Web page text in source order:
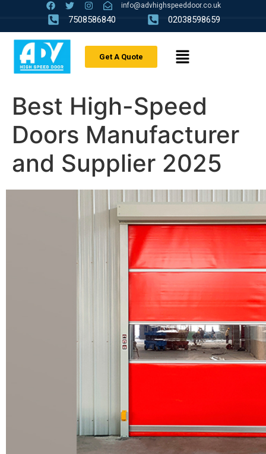
info@advhighspeeddoor.co.uk
7508586840 02038598659
Get A Quote
Best High-Speed
Doors Manufacturer
and Supplier 2025